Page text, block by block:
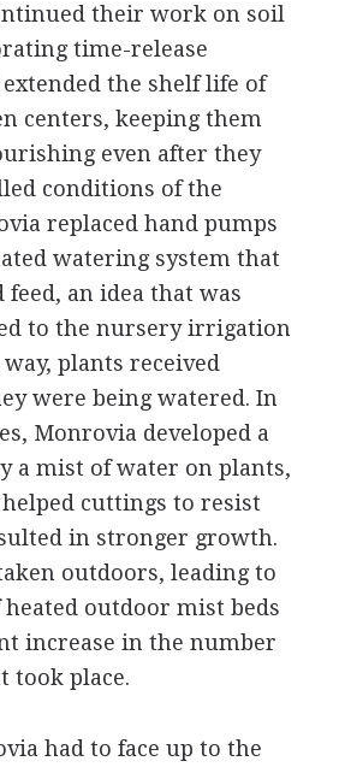
their work on soil
time-release
the shelf life of
centers, keeping them
even after they
conditions of the
replaced hand pumps
watering system that
an idea that was
to the nursery irrigation
plants received
were being watered. In
Monrovia developed a
a mist of water on plants,
cuttings to resist
in stronger growth.
outdoors, leading to
outdoor mist beds
increase in the number
took place.
had to face up to the